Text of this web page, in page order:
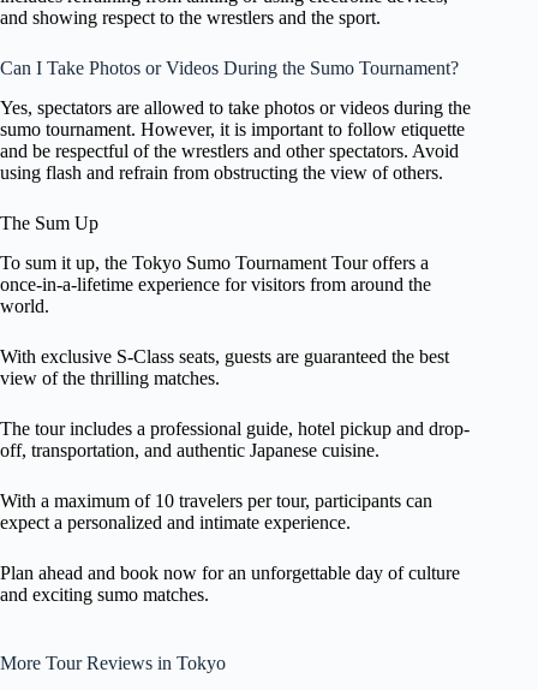
and showing respect to the wrestlers and the sport.
Can I Take Photos or Videos During the Sumo Tournament?
Yes, spectators are allowed to take photos or videos during the
sumo tournament. However, it is important to follow etiquette
and be respectful of the wrestlers and other spectators. Avoid
using flash and refrain from obstructing the view of others.
The Sum Up
To sum it up, the Tokyo Sumo Tournament Tour offers a
once-in-a-lifetime experience for visitors from around the
world.
With exclusive S-Class seats, guests are guaranteed the best
view of the thrilling matches.
The tour includes a professional guide, hotel pickup and drop-
off, transportation, and authentic Japanese cuisine.
With a maximum of 10 travelers per tour, participants can
expect a personalized and intimate experience.
Plan ahead and book now for an unforgettable day of culture
and exciting sumo matches.
More Tour Reviews in Tokyo